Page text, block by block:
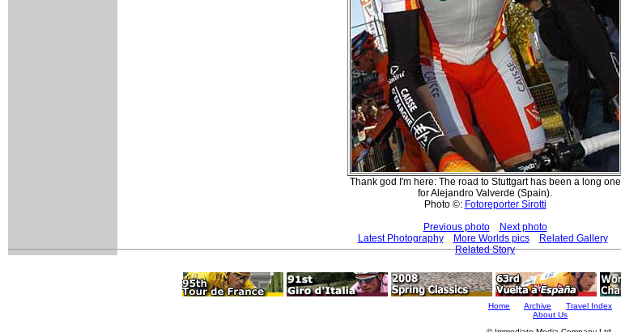
Thank god I'm here: The road to Stuttgart has been a long one
for Alejandro Valverde (Spain).
Photo ©: Fotoreporter Sirotti
Previous photo
Next photo
Latest Photography
More Worlds pics
Related Gallery
Related Story
Home Archive
Travel Index
About Us